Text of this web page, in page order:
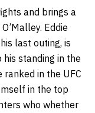
and brings a
Eddie
last outing, is
standing in the
in the UFC
in the top
who whether